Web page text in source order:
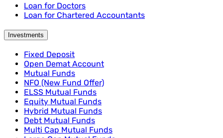
Loan for Doctors
Loan for Chartered Accountants
Investments
Fixed Deposit
Open Demat Account
Mutual Funds
NFO (New Fund Offer)
ELSS Mutual Funds
Equity Mutual Funds
Hybrid Mutual Funds
Debt Mutual Funds
Multi Cap Mutual Funds